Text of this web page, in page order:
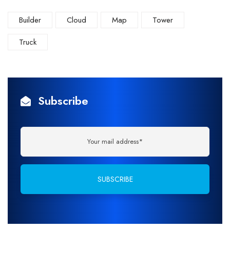
Builder Cloud Map
Tower
Truck
Subscribe